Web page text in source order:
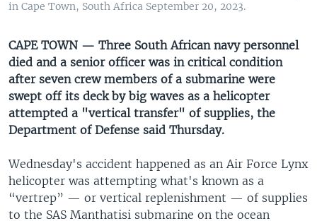
in Cape Town, South Africa September 20, 2023.
CAPE TOWN — Three South African navy personnel
died and a senior officer was in critical condition
after seven crew members of a submarine were
swept off its deck by big waves as a helicopter
attempted a "vertical transfer" of supplies, the
Department of Defense said Thursday.
Wednesday's accident happened as an Air Force Lynx
helicopter was attempting what's known as a
“vertrep” — or vertical replenishment — of supplies
to the SAS Manthatisi submarine on the ocean